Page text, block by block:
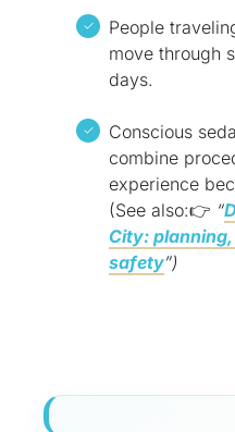
People
move through
days.
Conscious
combine
experience
(See also:👉 “
City:
safety”)